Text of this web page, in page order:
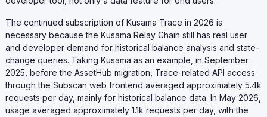
The continued subscription of Kusama Trace in 2026 is
necessary because the Kusama Relay Chain still has real user
and developer demand for historical balance analysis and state-
change queries. Taking Kusama as an example, in September
2025, before the AssetHub migration, Trace-related API access
through the Subscan web frontend averaged approximately 5.4k
requests per day, mainly for historical balance data. In May 2026,
usage averaged approximately 1.1k requests per day, with the